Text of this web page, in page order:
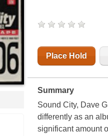
Place Hold
Summary
Sound City, Dave
differently as an
significant amount